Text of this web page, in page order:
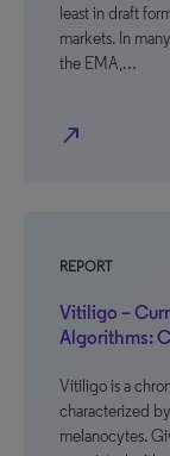
least in draft
markets. In
the EMA,…
north_east
REPORT
Vitiligo –
Algorithms:
Vitiligo is a
characterized
melanocytes.